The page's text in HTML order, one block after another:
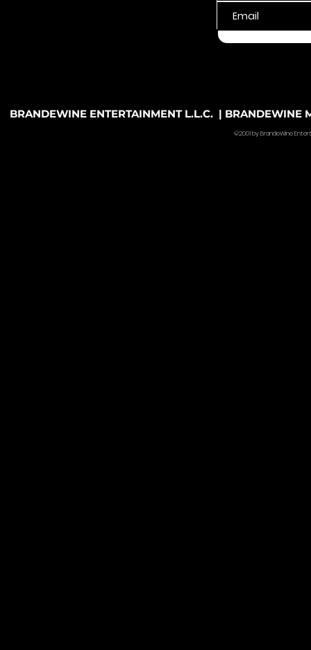
BRANDEWINE ENTERTAINMENT L.L.C. |
©2001 by BrandeWine